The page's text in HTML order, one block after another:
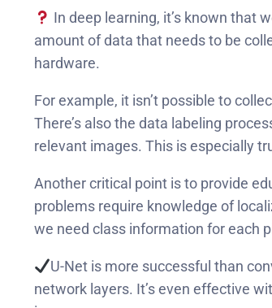
In deep learning, it’s known that
amount of data that needs to be
hardware.
For example, it isn’t possible to
There’s also the data labeling
relevant images. This is especially
Another critical point is to provide
problems require knowledge of
we need class information for each
U-Net is more successful than
network layers. It’s even effective